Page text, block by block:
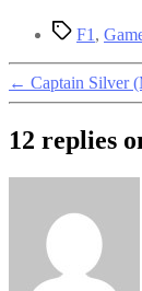
TagsF1 ,
← Captain Silver
12 replies